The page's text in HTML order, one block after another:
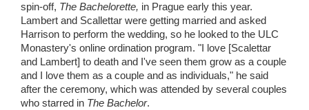
spin-off, The Bachelorette, in Prague early this year.
Lambert and Scallettar were getting married and asked
Harrison to perform the wedding, so he looked to the ULC
Monastery's online ordination program. "I love [Scalettar
and Lambert] to death and I've seen them grow as a couple
and I love them as a couple and as individuals," he said
after the ceremony, which was attended by several couples
who starred in The Bachelor.